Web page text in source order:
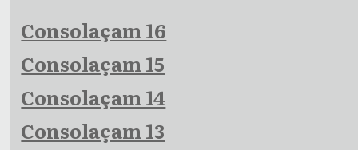
Consolaçam 16
Consolaçam 15
Consolaçam 14
Consolaçam 13